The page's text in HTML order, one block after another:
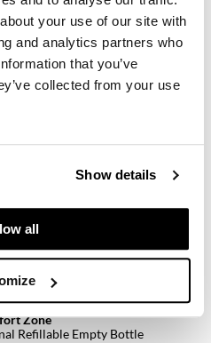
your use of our site with
and analytics partners who
that you’ve
collected from your use
Show details
all
Zone
Oriental Blend
420137
Zone
Refillable Empty Bottle